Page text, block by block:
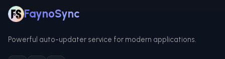
FaynoSync
Powerful auto-updater service for modern applications.